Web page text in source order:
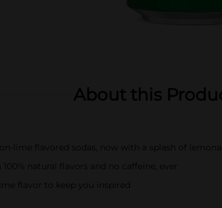
About this
lime flavored sodas, now with a splash of
natural flavors and no caffeine, ever
flavor to keep you inspired